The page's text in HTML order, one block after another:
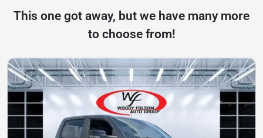
This one got away, but we have many more
to choose from!